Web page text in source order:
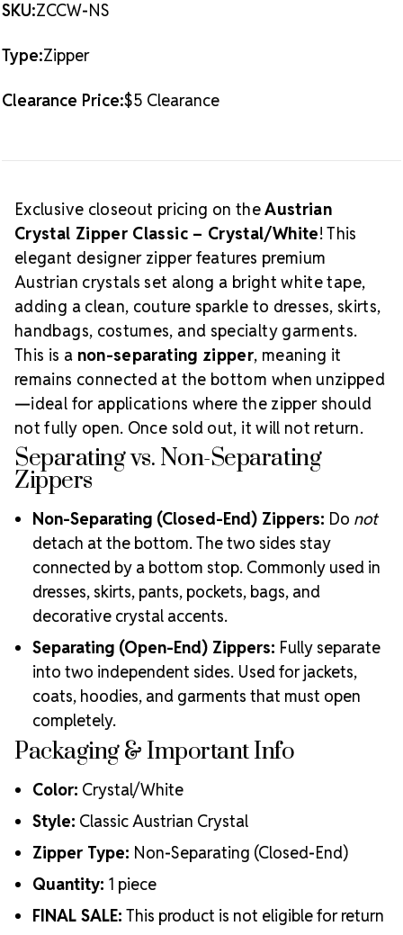
two independent sides. Used for jackets, coats,
Packaging & Important Info
Color:
Crystal/White
Style:Classic Austrian Crystal
Looking for coordinating zippers or alternative
colors? Explore ourCrystal Zippers.
AUSTRIAN
CRYSTAL
NON-
SEPARATING
PIECE
AUSTRIAN
CRYSTAL
NON-
SEPARATING
PIECE
SKU:ZCCW-NS
Type:Zipper
Clearance Price:$5 Clearance
Exclusive closeout pricing on theAustrian
Crystal Zipper Classic – Crystal/White! This
elegant designer zipper features premium
Austrian crystals set along a bright white tape,
adding a clean, couture sparkle to dresses, skirts,
handbags, costumes, and specialty garments.
This is a non-separating zipper, meaning it
remains connected at the bottom when unzipped
—ideal for applications where the zipper should
not fully open. Once sold out, it will not return.
Separating vs. Non-Separating
Zippers
Non-Separating (Closed-End) Zippers: Do not
detach at the bottom. The two sides stay
connected by a bottom stop. Commonly used in
dresses, skirts, pants, pockets, bags, and
decorative crystal accents.
Separating (Open-End) Zippers: Fully separate
into two independent sides. Used for jackets,
coats, hoodies, and garments that must open
completely.
Packaging & Important Info
Color: Crystal/White
Style: Classic Austrian Crystal
Zipper Type: Non-Separating (Closed-End)
Quantity: 1 piece
FINAL SALE: This product is not eligible for return